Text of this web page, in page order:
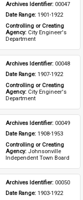
Archives Identifier: 00047
Date Range: 1901-1922
Controlling or Creating
Agency: City Engineer's
Department
Archives Identifier: 00048
Date Range: 1907-1922
Controlling or Creating
Agency: City Engineer's
Department
Archives Identifier: 00049
Date Range: 1908-1953
Controlling or Creating
Agency: Johnsonville
Independent Town Board
Archives Identifier: 00050
Date Range: 1903-1922